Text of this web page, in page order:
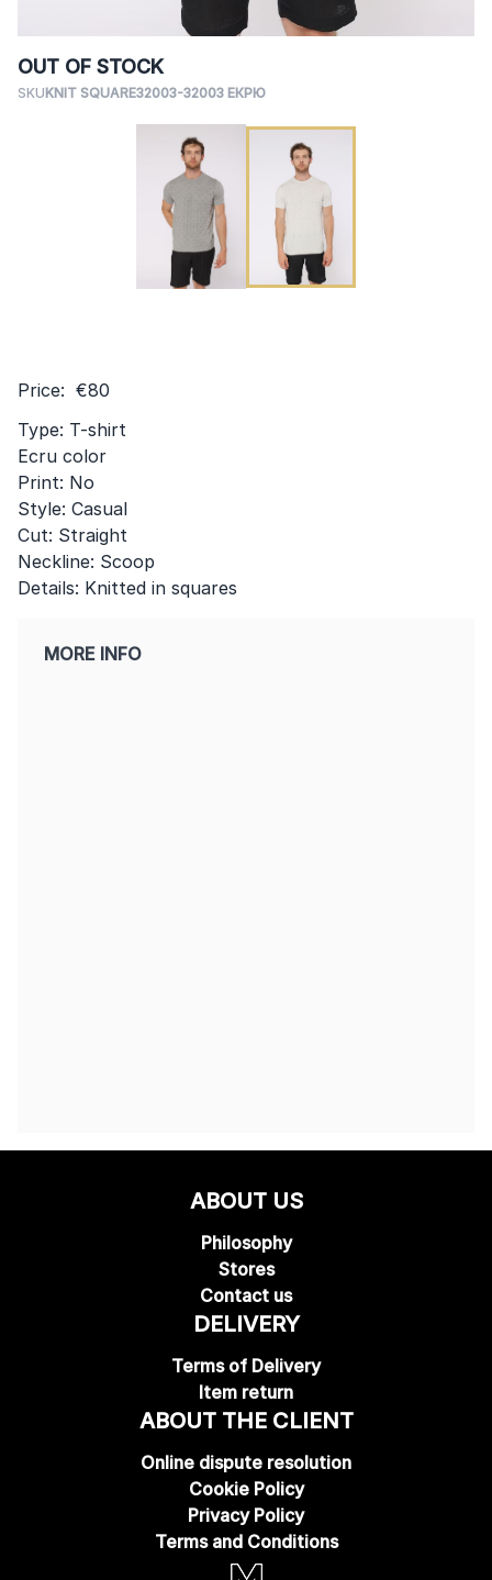
OUT OF STOCK
SKUKNIT SQUARE32003-32003 ЕКРЮ
Price: €80
Type: T-shirt
Ecru color
Print: No
Style: Casual
Cut: Straight
Neckline: Scoop
Details: Knitted in squares
MORE INFO
ABOUT US
Philosophy
Stores
Contact us
DELIVERY
Terms of Delivery
Item return
ABOUT THE CLIENT
Online dispute resolution
Cookie Policy
Privacy Policy
Terms and Conditions